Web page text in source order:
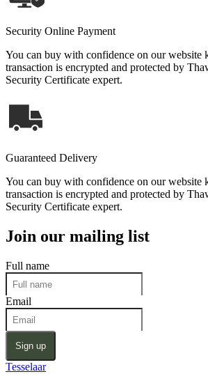
Security Online Payment
You can buy with confidence on our website
transaction is encrypted and protected by
Security Certificate expert.
Guaranteed Delivery
You can buy with confidence on our website
transaction is encrypted and protected by
Security Certificate expert.
Join our mailing list
Full name
Email
Sign up
Tesselaar